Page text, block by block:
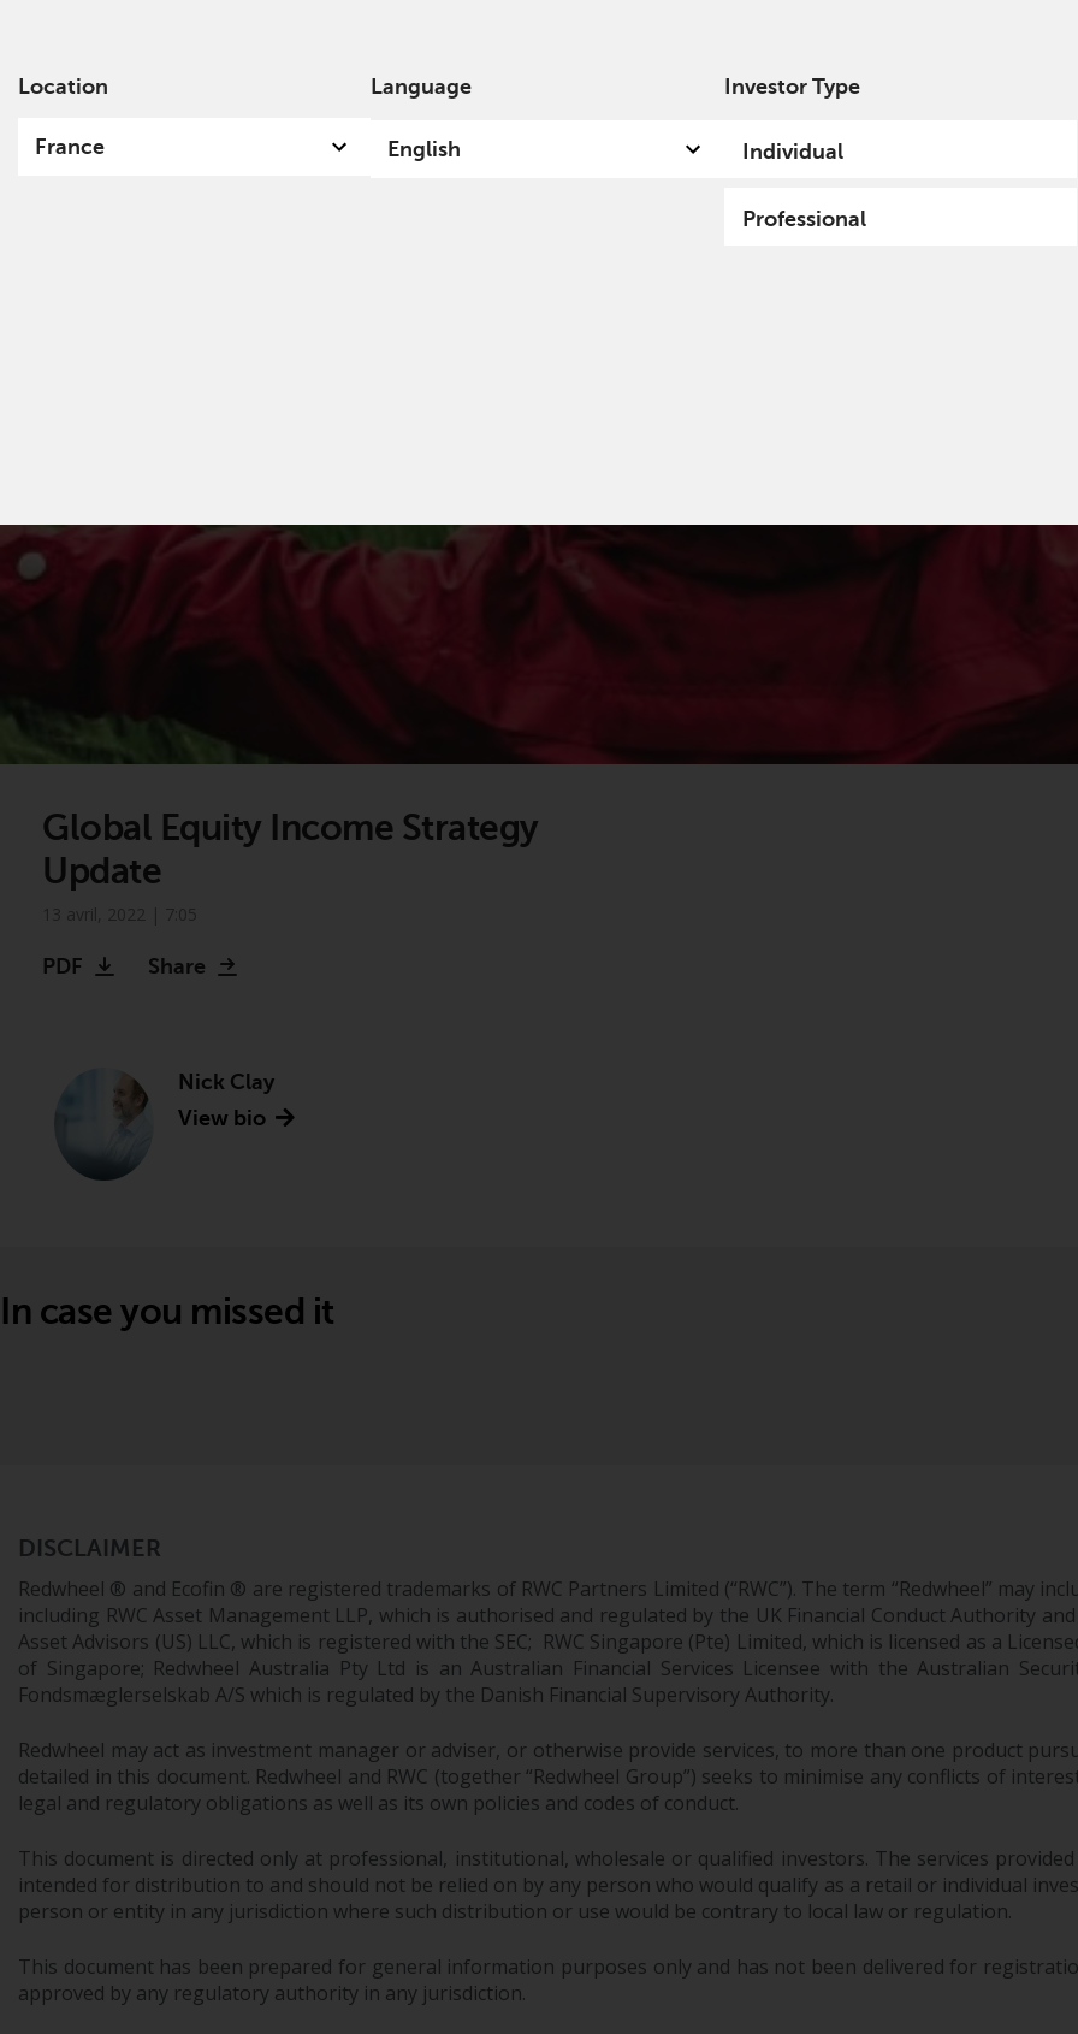
Location
France
Language
English
Investor Type
Individual
Professional
Global Equity Income Strategy
Update
PDF Share
Nick Clay
View bio
In case you missed it
DISCLAIMER
Redwheel ® and Ecofin ® are registered trademarks of RWC Partners Limited (“RWC”). The term “Redwheel” may
including RWC Asset Management LLP, which is authorised and regulated by the UK Financial Conduct Authority and
Asset Advisors (US) LLC, which is registered with the SEC; RWC Singapore (Pte) Limited, which is licensed as a
of Singapore; Redwheel Australia Pty Ltd is an Australian Financial Services Licensee with the Australian
Fondsmæglerselskab A/S which is regulated by the Danish Financial Supervisory Authority.
Redwheel may act as investment manager or adviser, or otherwise provide services, to more than one product
detailed in this document. Redwheel and RWC (together “Redwheel Group”) seeks to minimise any conflicts of
legal and regulatory obligations as well as its own policies and codes of conduct.
This document is directed only at professional, institutional, wholesale or qualified investors. The services
intended for distribution to and should not be relied on by any person who would qualify as a retail or individual
person or entity in any jurisdiction where such distribution or use would be contrary to local law or regulation.
This document has been prepared for general information purposes only and has not been delivered for
approved by any regulatory authority in any jurisdiction.